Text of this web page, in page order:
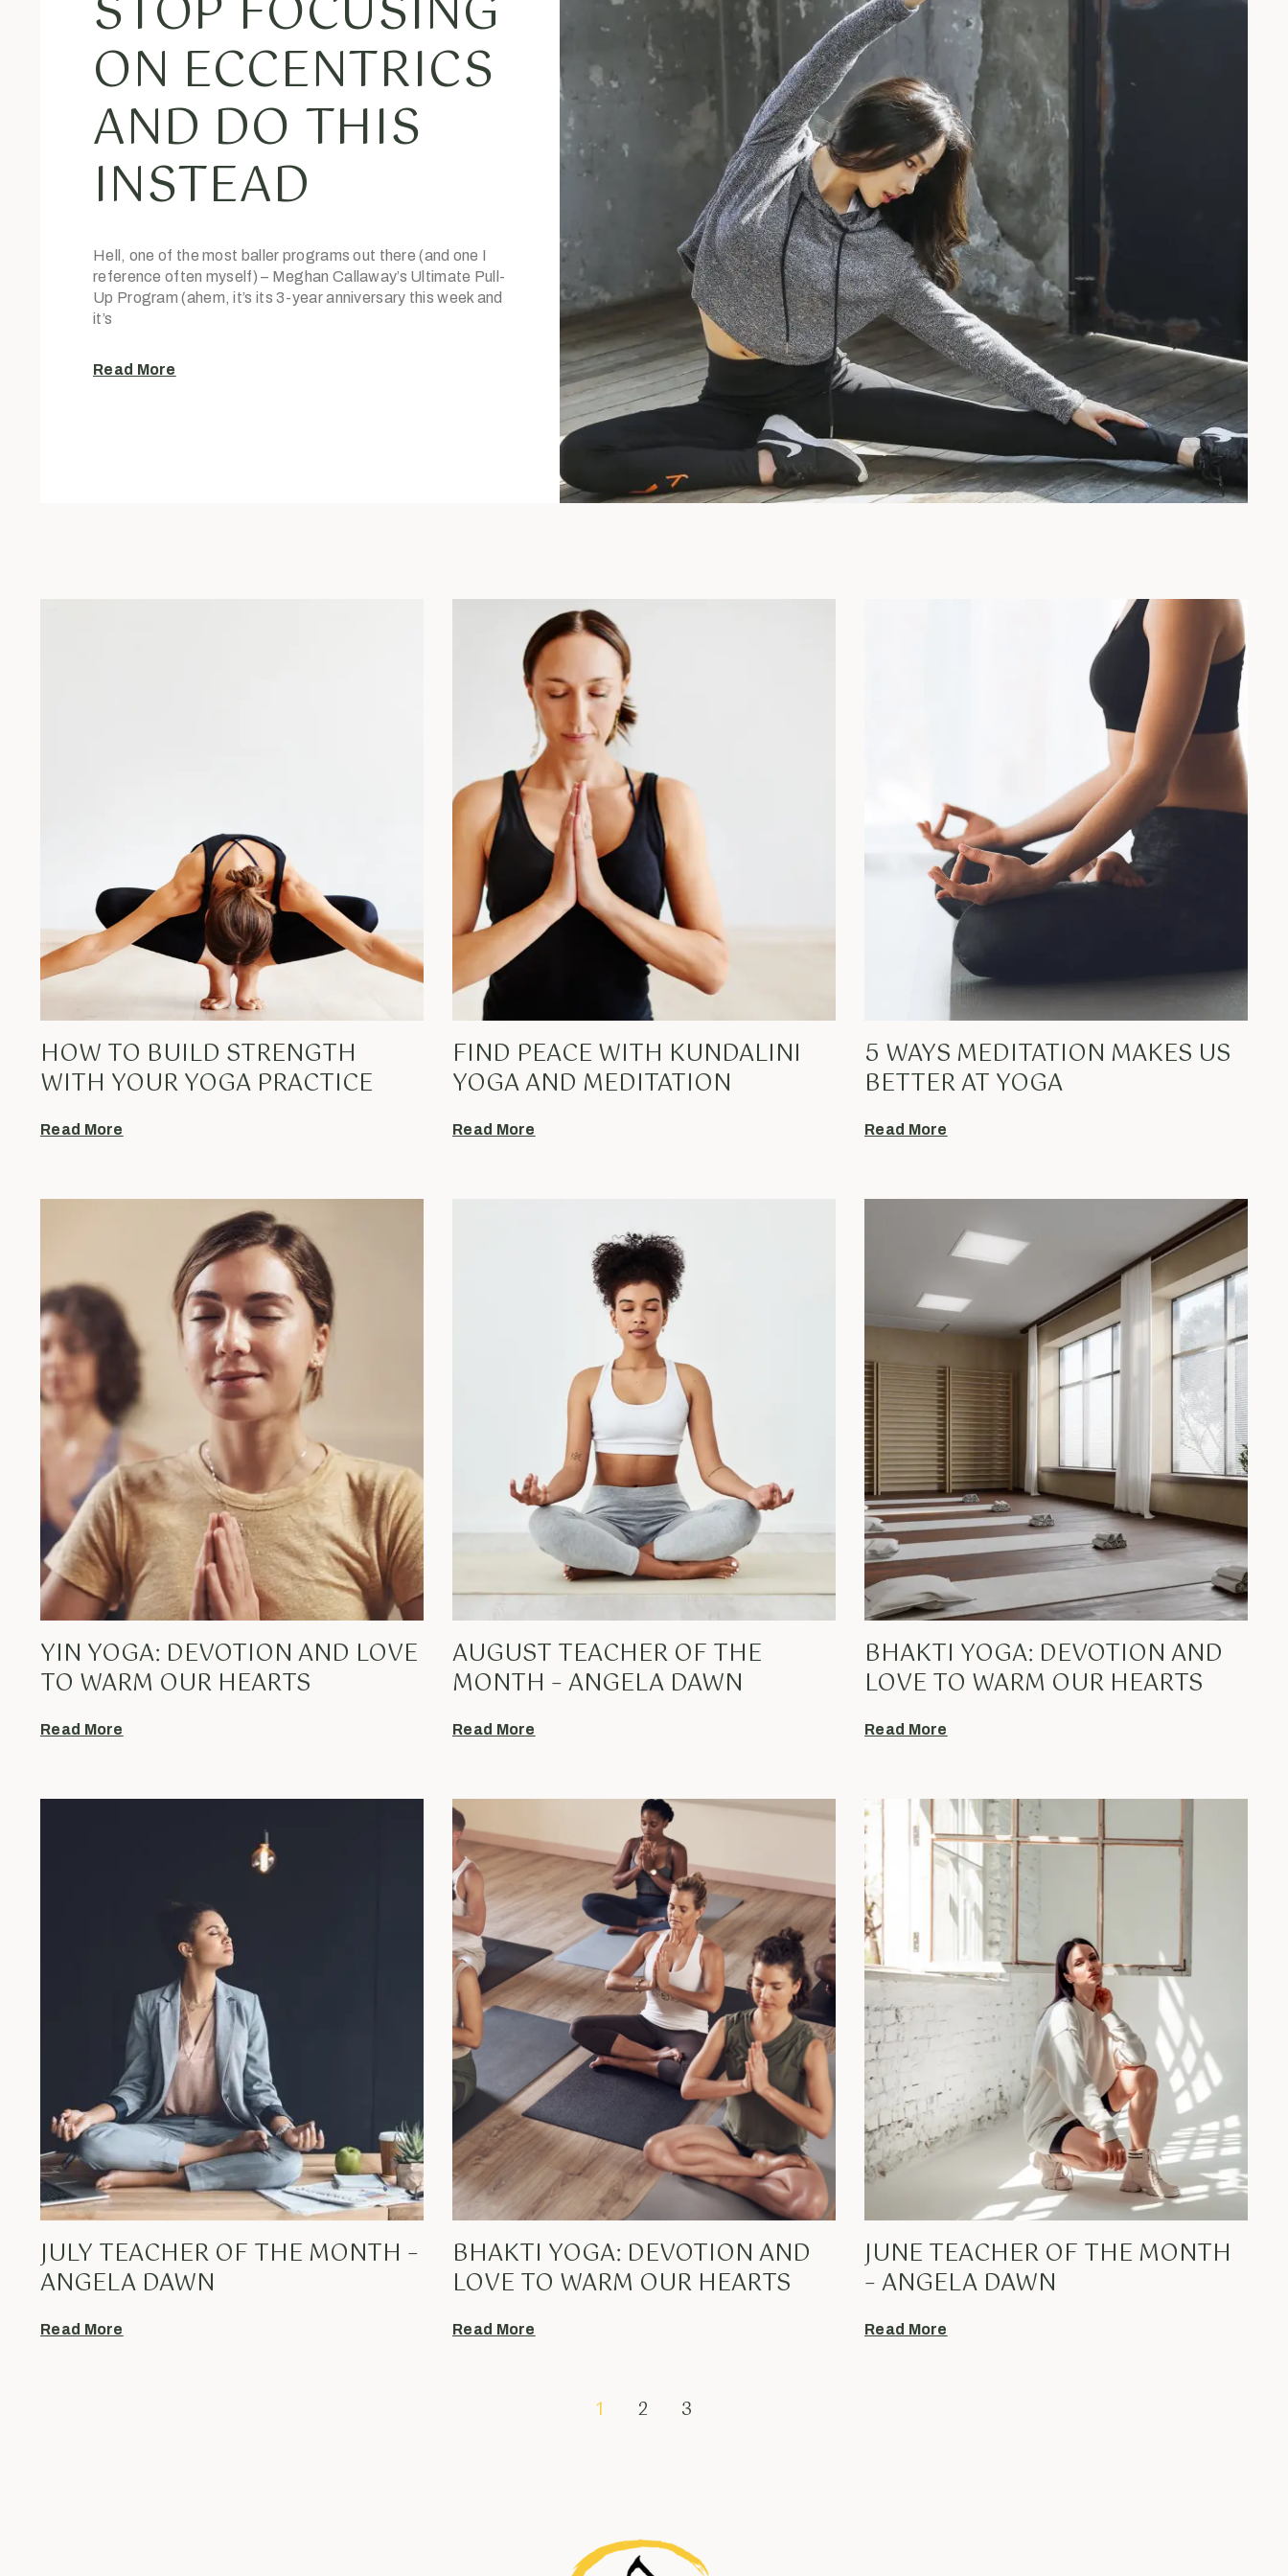
ON ECCENTRICS
AND DO THIS
INSTEAD
Hell, one of the most baller programs out there (and one I
reference often myself) – Meghan Callaway’s Ultimate Pull-
Up Program (ahem, it’s its 3-year anniversary this week and
it’s
Read More
HOW TO BUILD STRENGTH
WITH YOUR YOGA PRACTICE
Read More
FIND PEACE WITH KUNDALINI
YOGA AND MEDITATION
Read More
5 WAYS MEDITATION MAKES US
BETTER AT YOGA
Read More
YIN YOGA: DEVOTION AND LOVE
TO WARM OUR HEARTS
Read More
AUGUST TEACHER OF THE
MONTH – ANGELA DAWN
Read More
BHAKTI YOGA: DEVOTION AND
LOVE TO WARM OUR HEARTS
Read More
JULY TEACHER OF THE MONTH –
ANGELA DAWN
Read More
BHAKTI YOGA: DEVOTION AND
LOVE TO WARM OUR HEARTS
Read More
JUNE TEACHER OF THE MONTH
– ANGELA DAWN
Read More
1 2 3